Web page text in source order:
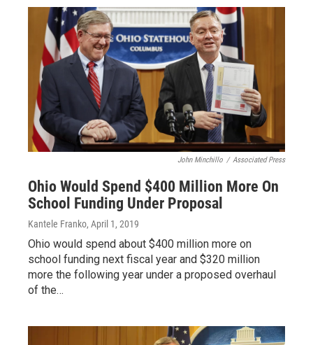
John Minchillo / Associated Press
Ohio Would Spend $400 Million More On
School Funding Under Proposal
Kantele Franko, April 1, 2019
Ohio would spend about $400 million more on
school funding next fiscal year and $320 million
more the following year under a proposed overhaul
of the…